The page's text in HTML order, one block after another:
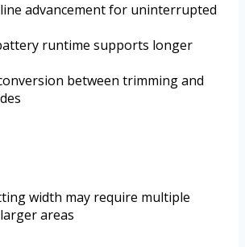
advancement for uninterrupted
runtime supports longer
between trimming and
width may require multiple
areas